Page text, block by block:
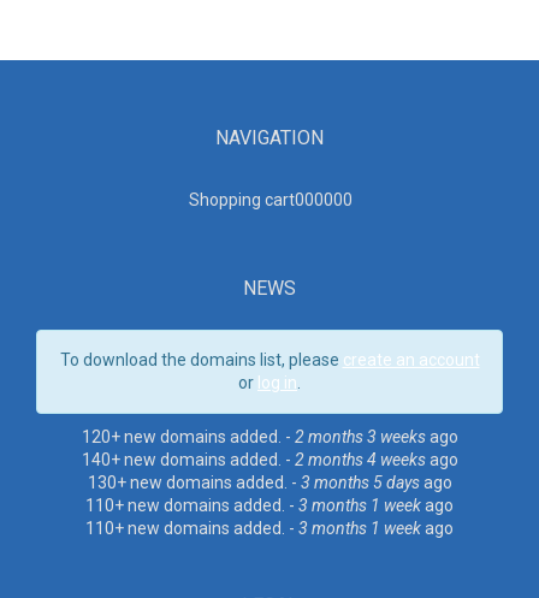
NAVIGATION
Shopping cart000000
NEWS
To download the domains list, please create an account
or log in
120+ new domains added. - 2 months 3 weeksago
140+ new domains added. - 2 months 4 weeksago
130+ new domains added. - 3 months 5 daysago
110+ new domains added. - 3 months 1 weekago
110+ new domains added. - 3 months 1 weekago